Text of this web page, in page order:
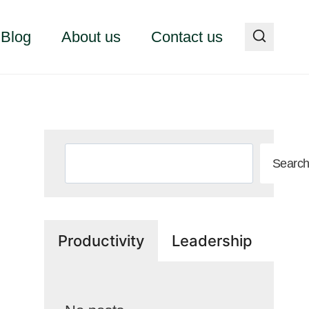
Blog About us Contact us
Search
Productivity Leadership